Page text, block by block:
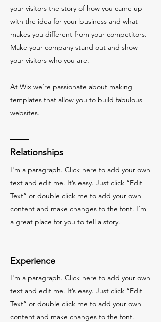
your visitors the story of how you came up
with the idea for your business and what
makes you different from your competitors.
Make your company stand out and show
your visitors who you are.
At Wix we’re passionate about making
templates that allow you to build fabulous
websites.
Relationships
I'm a paragraph. Click here to add your own
text and edit me. It’s easy. Just click “Edit
Text” or double click me to add your own
content and make changes to the font. I’m
a great place for you to tell a story.
Experience
I'm a paragraph. Click here to add your own
text and edit me. It’s easy. Just click “Edit
Text” or double click me to add your own
content and make changes to the font.